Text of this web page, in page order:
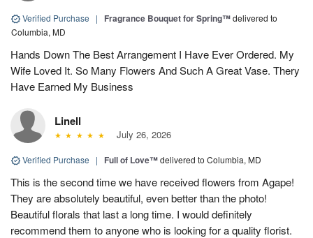
Verified Purchase | Fragrance Bouquet for Spring™delivered to
Columbia, MD
Hands Down The Best Arrangement I Have Ever Ordered. My
Wife Loved It. So Many Flowers And Such A Great Vase. Thery
Have Earned My Business
Linell
July 26, 2026
Verified Purchase | Full of Love™delivered to Columbia, MD
This is the second time we have received flowers from Agape!
They are absolutely beautiful, even better than the photo!
Beautiful florals that last a long time. I would definitely
recommend them to anyone who is looking for a quality florist.